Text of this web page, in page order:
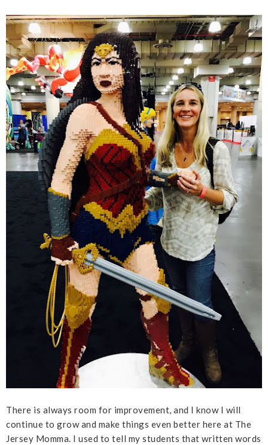
There is always room for improvement, and I know I will
continue to grow and make things even better here at The
Jersey Momma. I used to tell my students that written words